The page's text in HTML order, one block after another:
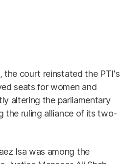
the court reinstated the PTI's
seats for women and
altering the parliamentary
the ruling alliance of its two-
Isa was among the